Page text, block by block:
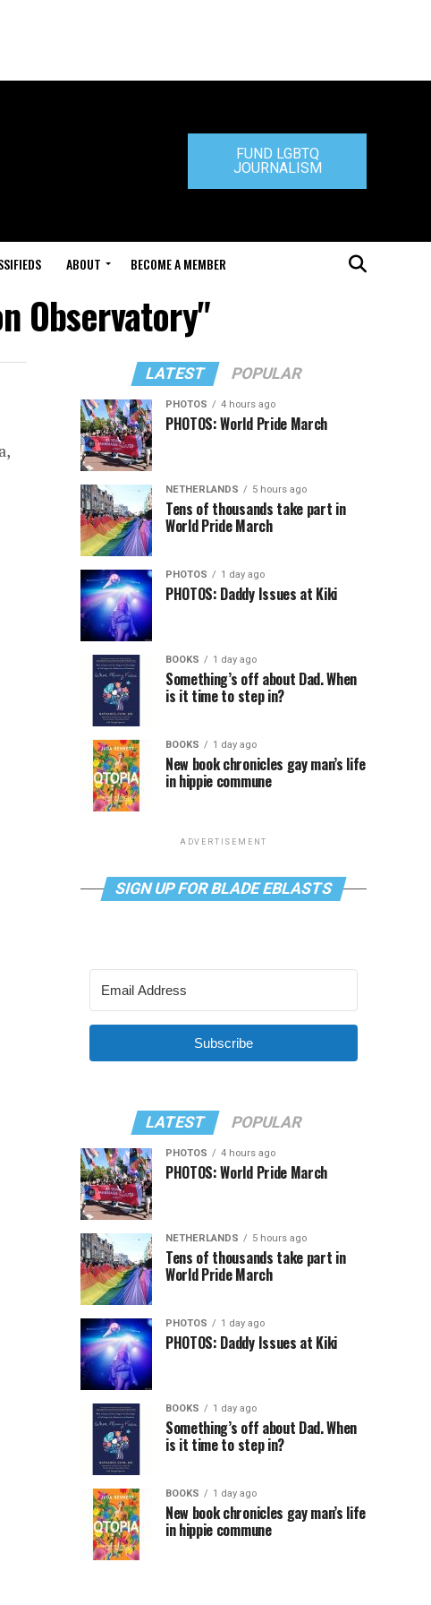
FUND LGBTQ
JOURNALISM
ABOUT BECOME A MEMBER
Observatory"
LATEST POPULAR
PHOTOS 4 hours ago
PHOTOS: World Pride March
NETHERLANDS 5 hours ago
Tens of thousands take part in
World Pride March
PHOTOS 1 day ago
PHOTOS: Daddy Issues at Kiki
BOOKS 1 day ago
Something’s off about Dad. When
is it time to step in?
BOOKS 1 day ago
New book chronicles gay man’s life
in hippie commune
ADVERTISEMENT
SIGN UP FOR BLADE EBLASTS
Subscribe
LATEST POPULAR
PHOTOS 4 hours ago
PHOTOS: World Pride March
NETHERLANDS 5 hours ago
Tens of thousands take part in
World Pride March
PHOTOS 1 day ago
PHOTOS: Daddy Issues at Kiki
BOOKS 1 day ago
Something’s off about Dad. When
is it time to step in?
BOOKS 1 day ago
New book chronicles gay man’s life
in hippie commune